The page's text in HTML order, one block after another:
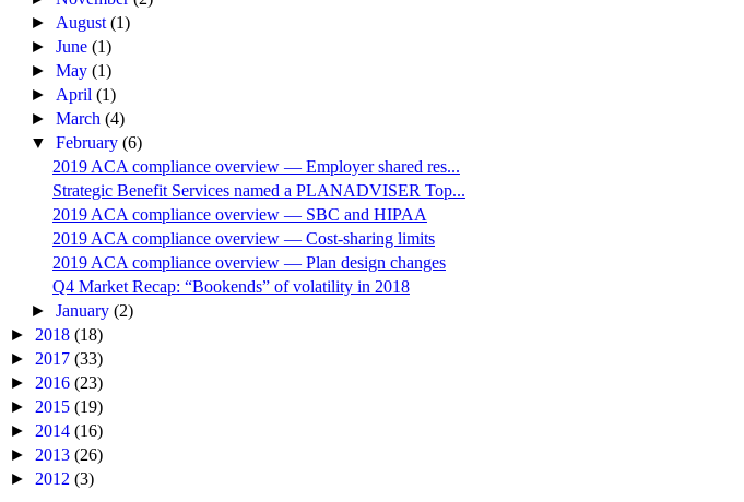
► August(1)
►June(1)
►May(1)
► April(1)
►March(4)
▼February(6)
2019 ACA compliance overview — Employer shared res...
Strategic Benefit Services named a PLANADVISER Top...
2019 ACA compliance overview — SBC and HIPAA
2019 ACA compliance overview — Cost-sharing limits
2019 ACA compliance overview — Plan design changes
Q4 Market Recap: “Bookends” of volatility in 2018
►January(2)
► 2018 (18)
► 2017 (33)
► 2016 (23)
► 2015 (19)
► 2014 (16)
► 2013 (26)
► 2012 (3)